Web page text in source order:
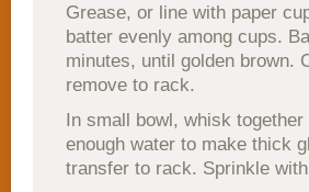
Grease, or line with paper
batter evenly among cups.
minutes, until golden brown.
remove to rack.
In small bowl, whisk
enough water to make thick
transfer to rack. Sprinkle